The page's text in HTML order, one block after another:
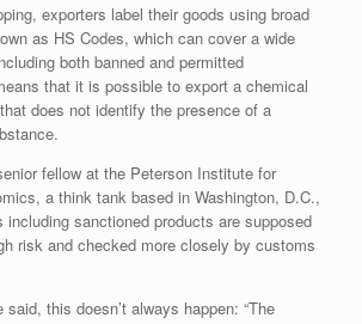
exporters label their goods using broad
as HS Codes, which can cover a wide
both banned and permitted
that it is possible to export a chemical
does not identify the presence of a
fellow at the Peterson Institute for
a think tank based in Washington, D.C.,
including sanctioned products are supposed
risk and checked more closely by customs
this doesn’t always happen: “The